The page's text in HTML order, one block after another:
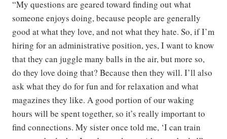
“My questions are geared toward finding out what
someone enjoys doing, because people are generally
good at what they love, and not what they hate. So, if I’m
hiring for an administrative position, yes, I want to know
that they can juggle many balls in the air, but more so,
do they love doing that? Because then they will. I’ll also
ask what they do for fun and for relaxation and what
magazines they like. A good portion of our waking
hours will be spent together, so it’s really important to
find connections. My sister once told me, ‘I can train